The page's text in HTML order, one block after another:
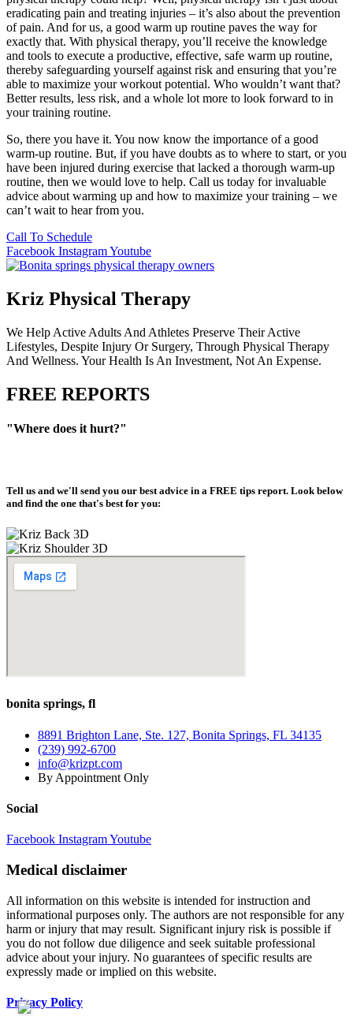
eradicating pain and treating injuries – it’s also about the prevention
of pain. And for us, a good warm up routine paves the way for
exactly that. With physical therapy, you’ll receive the knowledge
and tools to execute a productive, effective, safe warm up routine,
thereby safeguarding yourself against risk and ensuring that you’re
able to maximize your workout potential. Who wouldn’t want that?
Better results, less risk, and a whole lot more to look forward to in
your training routine.
So, there you have it. You now know the importance of a good
warm-up routine. But, if you have doubts as to where to start, or you
have been injured during exercise that lacked a thorough warm-up
routine, then we would love to help. Call us today for invaluable
advice about warming up and how to maximize your training – we
can’t wait to hear from you.
Call To Schedule
Facebook InstagramYoutube
Kriz Physical Therapy
We Help Active Adults And Athletes Preserve Their Active
Lifestyles, Despite Injury Or Surgery, Through Physical Therapy
And Wellness. Your Health Is An Investment, Not An Expense.
FREE REPORTS
"Where does it hurt?"
Tell us and we'll send you our best advice in a FREE tips report. Look below
and find the one that's best for you:
bonita springs, fl
8891 Brighton Lane, Ste. 127, Bonita Springs, FL 34135
(239) 992-6700
info@krizpt.com
By Appointment Only
Social
Facebook InstagramYoutube
Medical disclaimer
All information on this website is intended for instruction and
informational purposes only. The authors are not responsible for any
harm or injury that may result. Significant injury risk is possible if
you do not follow due diligence and seek suitable professional
advice about your injury. No guarantees of specific results are
expressly made or implied on this website.
Privacy Policy